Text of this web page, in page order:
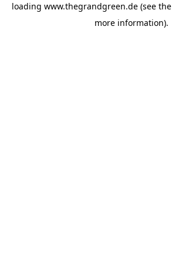
loading www.thegrandgreen.de(see the
more information).